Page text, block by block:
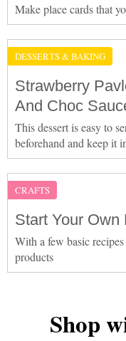
Make place cards that
DESSERTS & BAKING
Strawberry
And Choc
This dessert is easy to
beforehand and keep it
CRAFTS
Start Your
With a few basic
products
Shop